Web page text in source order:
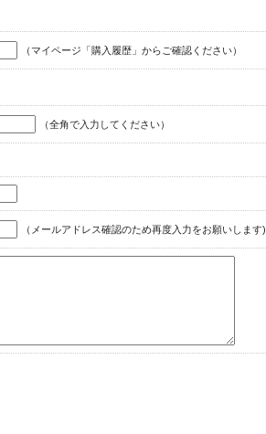
（マイページ「購入履歴」からご確認ください）
（全角で入力してください）
（メールアドレス確認のため再度入力をお願いします)